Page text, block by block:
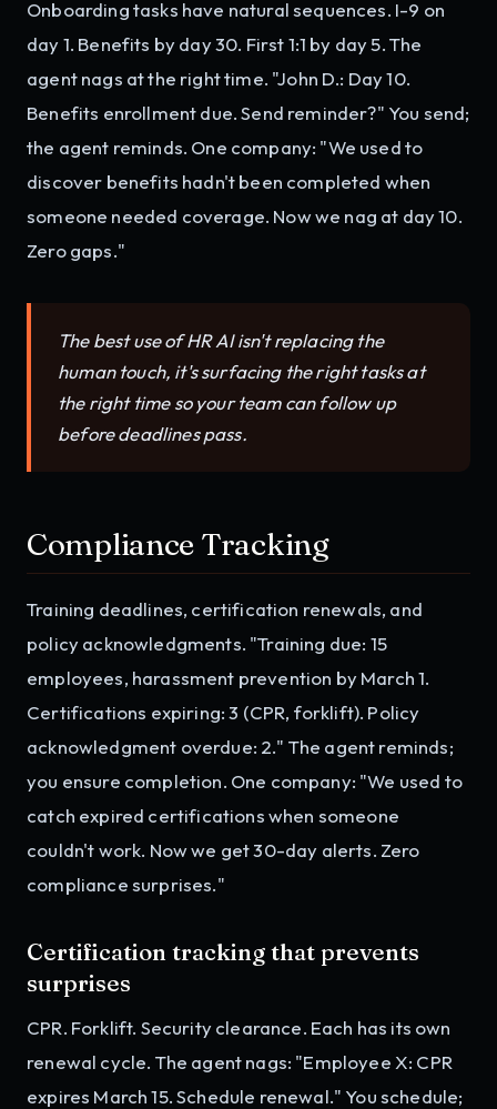
Onboarding tasks have natural sequences. I-9 on
day 1. Benefits by day 30. First 1:1 by day 5. The
agent nags at the right time. "John D.: Day 10.
Benefits enrollment due. Send reminder?" You send;
the agent reminds. One company: "We used to
discover benefits hadn't been completed when
someone needed coverage. Now we nag at day 10.
Zero gaps."
The best use of HR AI isn't replacing the
human touch, it's surfacing the right tasks at
the right time so your team can follow up
before deadlines pass.
Compliance Tracking
Training deadlines, certification renewals, and
policy acknowledgments. "Training due: 15
employees, harassment prevention by March 1.
Certifications expiring: 3 (CPR, forklift). Policy
acknowledgment overdue: 2." The agent reminds;
you ensure completion. One company: "We used to
catch expired certifications when someone
couldn't work. Now we get 30-day alerts. Zero
compliance surprises."
Certification tracking that prevents
surprises
CPR. Forklift. Security clearance. Each has its own
renewal cycle. The agent nags: "Employee X: CPR
expires March 15. Schedule renewal." You schedule;